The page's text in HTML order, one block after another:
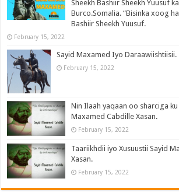
Sheekh Bashiir Sheekh Yuusuf
Burco.Somalia. “Bisinka xoog
Bashiir Sheekh Yuusuf.
February 15, 2022
Sayid Maxamed Iyo Daraawiishtiisii.
February 15, 2022
Nin Ilaah yaqaan oo sharciga
Maxamed Cabdille Xasan.
February 15, 2022
Taariikhdii iyo Xusuustii Sayid
Xasan.
February 15, 2022